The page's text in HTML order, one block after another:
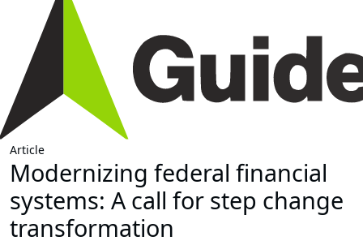
Article
Modernizing federal financial
systems: A call for step change
transformation